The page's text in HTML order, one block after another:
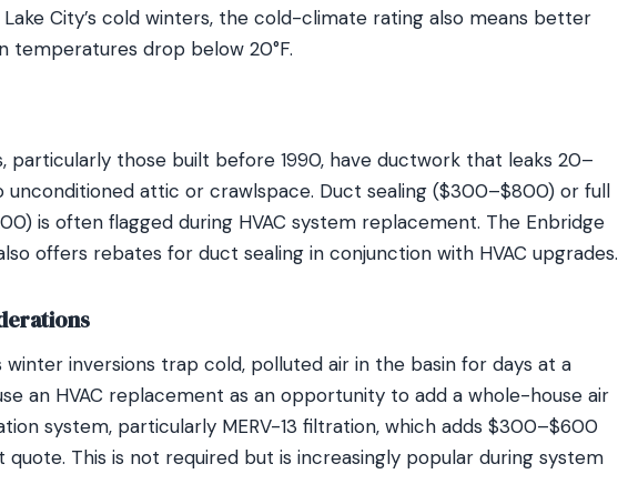
City’s cold winters, the cold-climate rating also means better
temperatures drop below 20°F.
particularly those built before 1990, have ductwork that leaks 20–
unconditioned attic or crawlspace. Duct sealing ($300–$800) or full
is often flagged during HVAC system replacement. The Enbridge
offers rebates for duct sealing in conjunction with HVAC upgrades.
winter inversions trap cold, polluted air in the basin for days at a
an HVAC replacement as an opportunity to add a whole-house air
system, particularly MERV-13 filtration, which adds $300–$600
This is not required but is increasingly popular during system